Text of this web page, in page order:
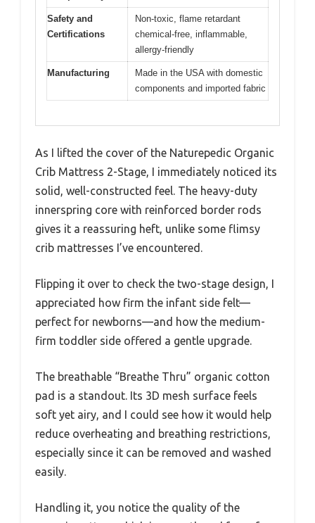
Safety and
Certifications
Non-toxic, flame retardant
chemical-free, inflammable,
allergy-friendly
Manufacturing
Made in the USA with domestic
components and imported fabric
As I lifted the cover of the Naturepedic Organic
Crib Mattress 2-Stage, I immediately noticed its
solid, well-constructed feel. The heavy-duty
innerspring core with reinforced border rods
gives it a reassuring heft, unlike some flimsy
crib mattresses I’ve encountered.
Flipping it over to check the two-stage design, I
appreciated how firm the infant side felt—
perfect for newborns—and how the medium-
firm toddler side offered a gentle upgrade.
The breathable “Breathe Thru” organic cotton
pad is a standout. Its 3D mesh surface feels
soft yet airy, and I could see how it would help
reduce overheating and breathing restrictions,
especially since it can be removed and washed
easily.
Handling it, you notice the quality of the